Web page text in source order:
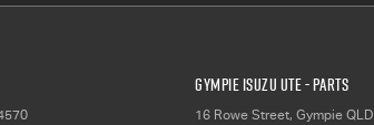
Gympie Isuzu UTE - Parts
16 Rowe Street, Gympie QLD